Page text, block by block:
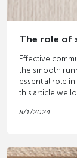
The role of
Effective
the smooth
essential role
this article we
optimize your
8/1/2024